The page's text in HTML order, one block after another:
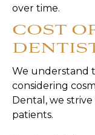
over time.
COST
We understand
considering
Dental, we
patients.